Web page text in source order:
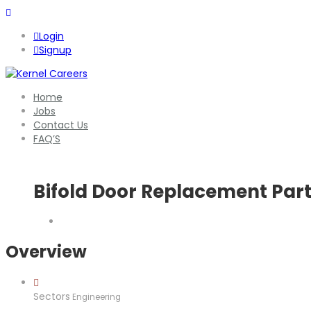
Login
Signup
Home
Jobs
Contact Us
FAQ’S
Bifold Door Replacement
Overview
Sectors Engineering